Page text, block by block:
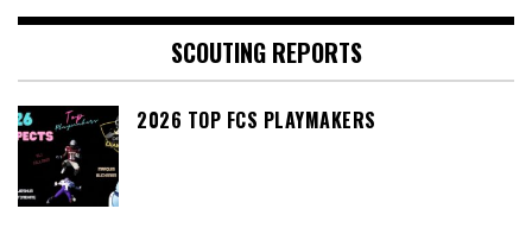
SCOUTING REPORTS
2026 TOP FCS PLAYMAKERS